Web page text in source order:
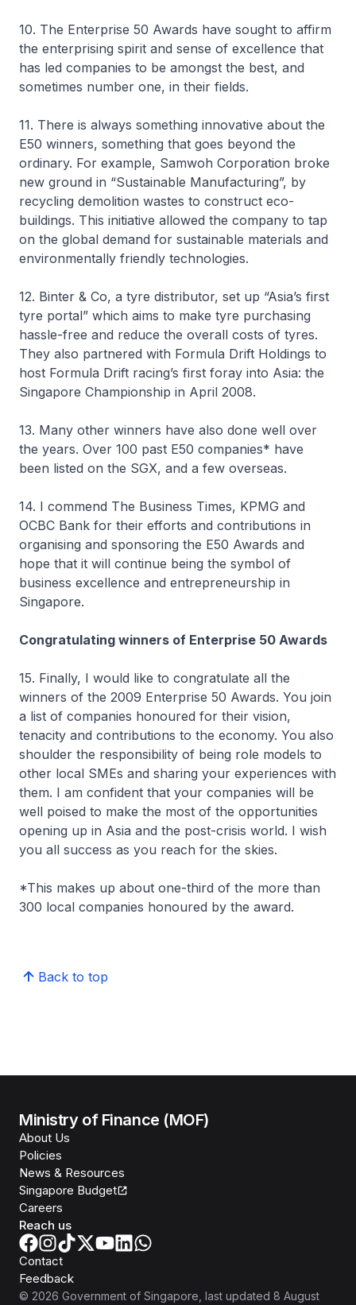
10. The Enterprise 50 Awards have sought to affirm
the enterprising spirit and sense of excellence that
has led companies to be amongst the best, and
sometimes number one, in their fields.
11. There is always something innovative about the
E50 winners, something that goes beyond the
ordinary. For example, Samwoh Corporation broke
new ground in “Sustainable Manufacturing”, by
recycling demolition wastes to construct eco-
buildings. This initiative allowed the company to tap
on the global demand for sustainable materials and
environmentally friendly technologies.
12. Binter & Co, a tyre distributor, set up “Asia’s first
tyre portal” which aims to make tyre purchasing
hassle-free and reduce the overall costs of tyres.
They also partnered with Formula Drift Holdings to
host Formula Drift racing’s first foray into Asia: the
Singapore Championship in April 2008.
13. Many other winners have also done well over
the years. Over 100 past E50 companies* have
been listed on the SGX, and a few overseas.
14. I commend The Business Times, KPMG and
OCBC Bank for their efforts and contributions in
organising and sponsoring the E50 Awards and
hope that it will continue being the symbol of
business excellence and entrepreneurship in
Singapore.
Congratulating winners of Enterprise 50 Awards
15. Finally, I would like to congratulate all the
winners of the 2009 Enterprise 50 Awards. You join
a list of companies honoured for their vision,
tenacity and contributions to the economy. You also
shoulder the responsibility of being role models to
other local SMEs and sharing your experiences with
them. I am confident that your companies will be
well poised to make the most of the opportunities
opening up in Asia and the post-crisis world. I wish
you all success as you reach for the skies.
*This makes up about one-third of the more than
300 local companies honoured by the award.
Back to top
Ministry of Finance (MOF)
About Us
Policies
News & Resources
Singapore Budget
Careers
Reach us
Contact
Feedback
© 2026 Government of Singapore , last updated 8 August